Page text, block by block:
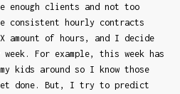
enough clients and not too
consistent hourly contracts
of hours, and I decide
For example, this week has
kids around so I know those
done. But, I try to predict